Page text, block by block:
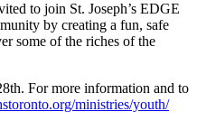
to join St. Joseph’s EDGE
by creating a fun, safe
some of the riches of the
For more information and to
ministries/youth/